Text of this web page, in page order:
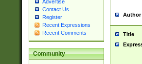
Advertise
Contact Us
Register
Recent Expressions
Recent Comments
Community
Author
Title